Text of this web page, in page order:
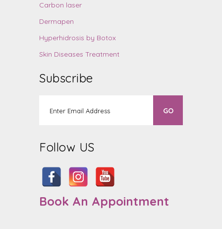
Carbon laser
Dermapen
Hyperhidrosis by Botox
Skin Diseases Treatment
Subscribe
Follow US
Book An Appointment